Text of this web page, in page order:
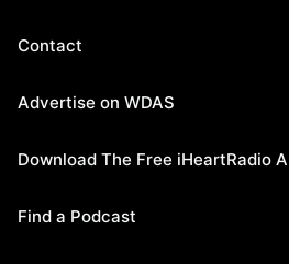
Contact
Advertise on WDAS
Download The Free iHeartRadio
Find a Podcast